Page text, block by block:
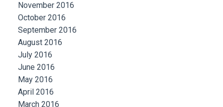
November 2016
October 2016
September 2016
August 2016
July 2016
June 2016
May 2016
April 2016
March 2016